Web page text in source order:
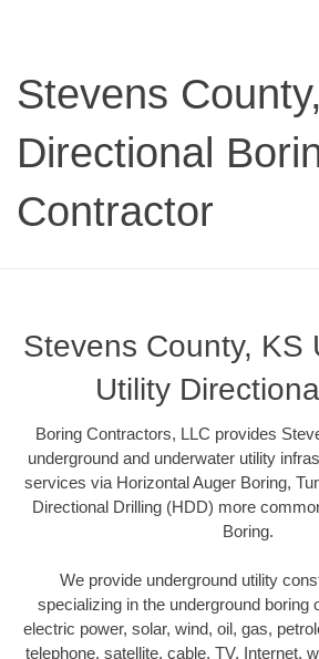
Stevens
Directional
Contractor
Stevens County, KS
Utility
Boring Contractors, LLC provides
underground and underwater utility
services via Horizontal Auger Boring,
Directional Drilling (HDD) more
Boring.
We provide underground utility
specializing in the underground boring
electric power, solar, wind, oil, gas,
telephone, satellite, cable, TV, Internet,